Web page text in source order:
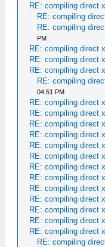
RE: compiling direct
RE: compiling
RE: compiling
PM
RE: compiling direct
RE: compiling direct
RE: compiling direct
RE: compiling
04:51 PM
RE: compiling direct
RE: compiling direct
RE: compiling direct
RE: compiling direct
RE: compiling direct
RE: compiling direct
RE: compiling direct
RE: compiling direct
RE: compiling direct
RE: compiling direct
RE: compiling direct
RE: compiling direct
RE: compiling direct
RE: compiling